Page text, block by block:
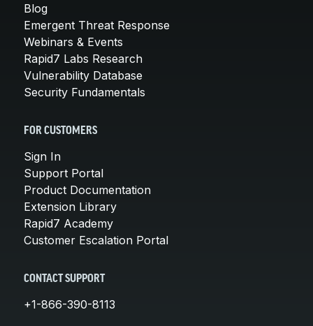
Blog
Emergent Threat Response
Webinars & Events
Rapid7 Labs Research
Vulnerability Database
Security Fundamentals
FOR CUSTOMERS
Sign In
Support Portal
Product Documentation
Extension Library
Rapid7 Academy
Customer Escalation Portal
CONTACT SUPPORT
+1-866-390-8113